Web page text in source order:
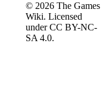
© 2026 The Games
Wiki. Licensed
under CC BY-NC-
SA 4.0.